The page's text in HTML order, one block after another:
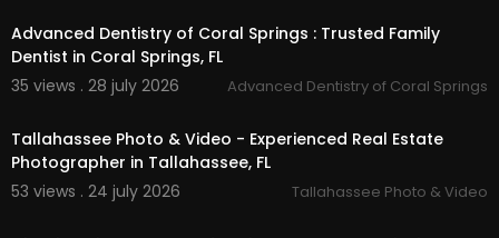
Instructional Video
REAL ESTATE
Photography
Instagram:https://www.instagram.com/tallaha
sseephotovideo/
seePhotoVideo
Advanced Dentistry of Coral Springs : Trusted Family
Dentist in Coral Springs, FL
35 views . 28 july 2026
Advanced Dentistry of Coral Springs
Tallahassee Photo & Video - Experienced Real Estate
Photographer in Tallahassee, FL
53 views . 24 july 2026
Tallahassee Photo & Video